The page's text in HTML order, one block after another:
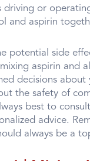
driving or
and aspirin
potential side
aspirin and
decisions about
the safety of
best to
advice.
always be a